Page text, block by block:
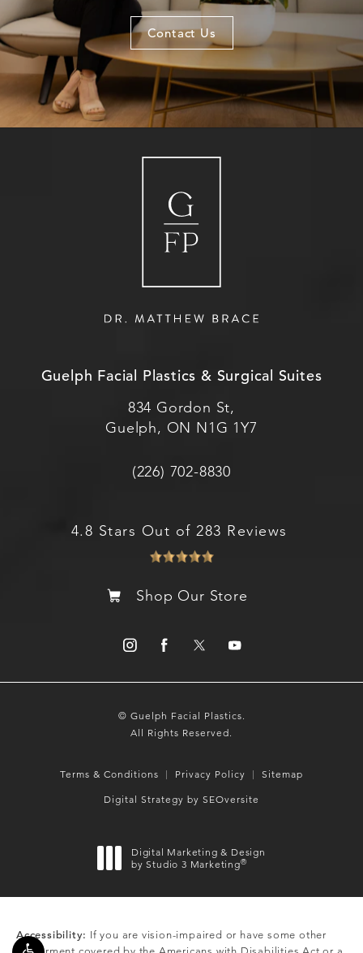
Contact Us
Guelph Facial Plastics & Surgical Suites
834 Gordon St,
Guelph, ON N1G 1Y7
(226) 702-8830
4.8 Stars Out of 283 Reviews
Shop Our Store
© Guelph Facial Plastics.
All Rights Reserved.
Terms & Conditions Privacy Policy Sitemap
Digital Strategy by SEOversite
Digital Marketing & Design
by Studio 3 Marketing®
Accessibility: If you are vision-impaired or have some other